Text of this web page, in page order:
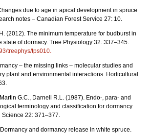
due to age in apical development in spruce
notes – Canadian Forest Service 27: 10.
(2012). The minimum temperature for budburst in
state of dormacy. Tree Physiology 32: 337–345.
treephys/tps010.
– the missing links – molecular studies and
plant and environmental interactions. Horticultural
G.C., Darnell R.L. (1987). Endo-, para- and
terminology and classification for dormancy
22: 371–377.
and dormancy release in white spruce.